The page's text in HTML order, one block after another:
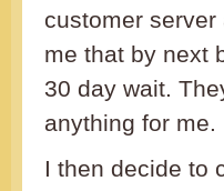
customer
me that by next
30 day wait.
anything for me.
I then decide to